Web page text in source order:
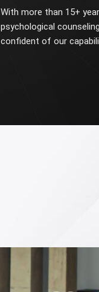
With more than 15+
psychological
confident of our